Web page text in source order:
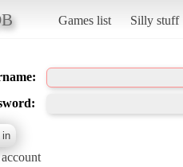
Games list Silly stuff